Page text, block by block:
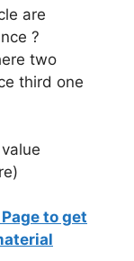
are
?
two
third one
to get